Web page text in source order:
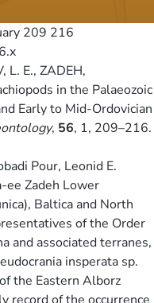
209 216
L. E., ZADEH,
in the Palaeozoic
Early to Mid-Ordovician
, 56, 1, 209–216.
Pour, Leonid E.
ee Zadeh Lower
Baltica and North
of the Order
and associated terranes,
insperata sp.
the Eastern Alborz